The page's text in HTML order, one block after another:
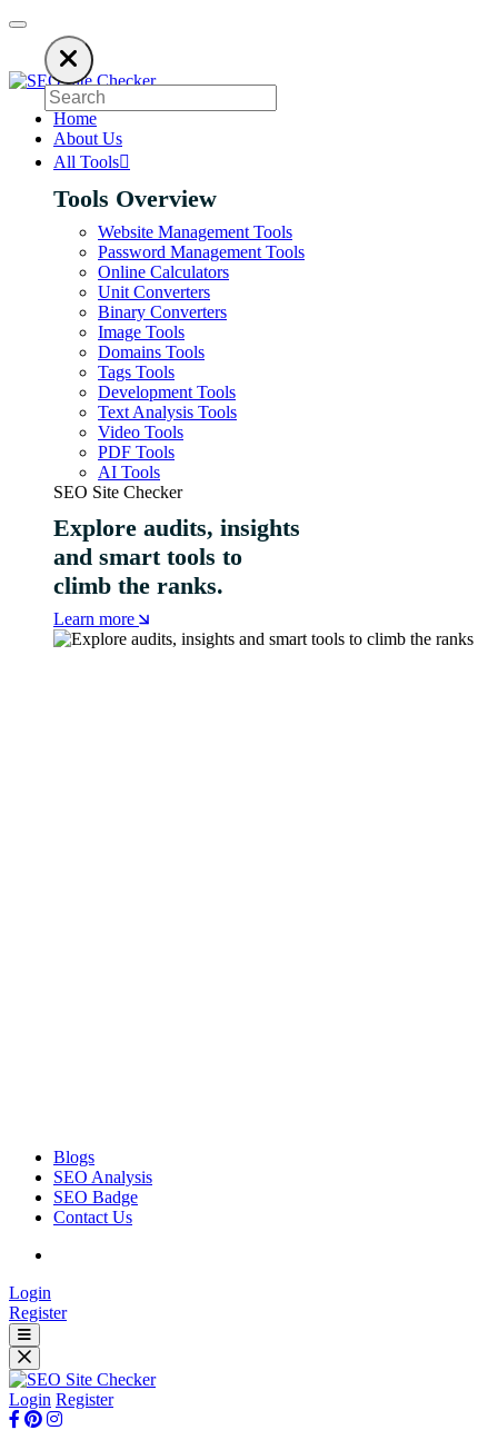
an ad blocker. SEO Site Checker relies on ads to keep our SEO
Home
About Us
All Tools
Tools Overview
Website Management Tools
Password Management Tools
Online Calculators
Unit Converters
Binary Converters
Image Tools
Domains Tools
Tags Tools
Development Tools
Text Analysis Tools
Video Tools
PDF Tools
AI Tools
SEO Site Checker
Explore audits, insights
and smart tools to
climb the ranks.
Learn more
Blogs
SEO Analysis
SEO Badge
Contact Us
Login
Register
Login Register